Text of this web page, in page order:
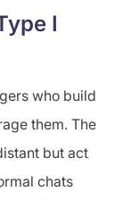
I
who build
them. The
but act
chats